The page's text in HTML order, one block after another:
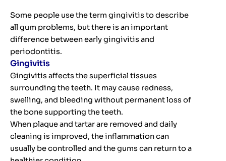
Some people use the term gingivitis to describe
all gum problems, but there is an important
difference between early gingivitis and
periodontitis.
Gingivitis
Gingivitis affects the superficial tissues
surrounding the teeth. It may cause redness,
swelling, and bleeding without permanent loss of
the bone supporting the teeth.
When plaque and tartar are removed and daily
cleaning is improved, the inflammation can
usually be controlled and the gums can return to a